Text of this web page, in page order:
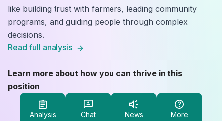
like building trust with farmers, leading community
programs, and guiding people through complex
decisions.
Read full analysis
Learn more about how you can thrive in this
position
Analysis Chat News More